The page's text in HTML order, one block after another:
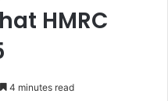
HMRC
4 minutes read